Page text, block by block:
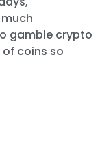
gamble crypto
coins so